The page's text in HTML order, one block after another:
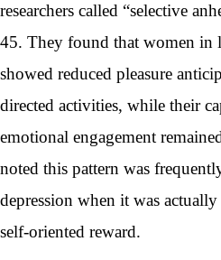
researchers called “selective
45. They found that women in
showed reduced pleasure
directed activities, while their
emotional engagement
noted this pattern was
depression when it was
self-oriented reward.